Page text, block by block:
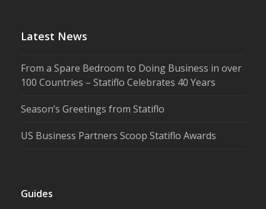
Latest News
From a Spare Bedroom to Doing Business in over
100 Countries – Statiflo Celebrates 40 Years
Season’s Greetings from Statiflo
US Business Partners Scoop Statiflo Awards
Guides